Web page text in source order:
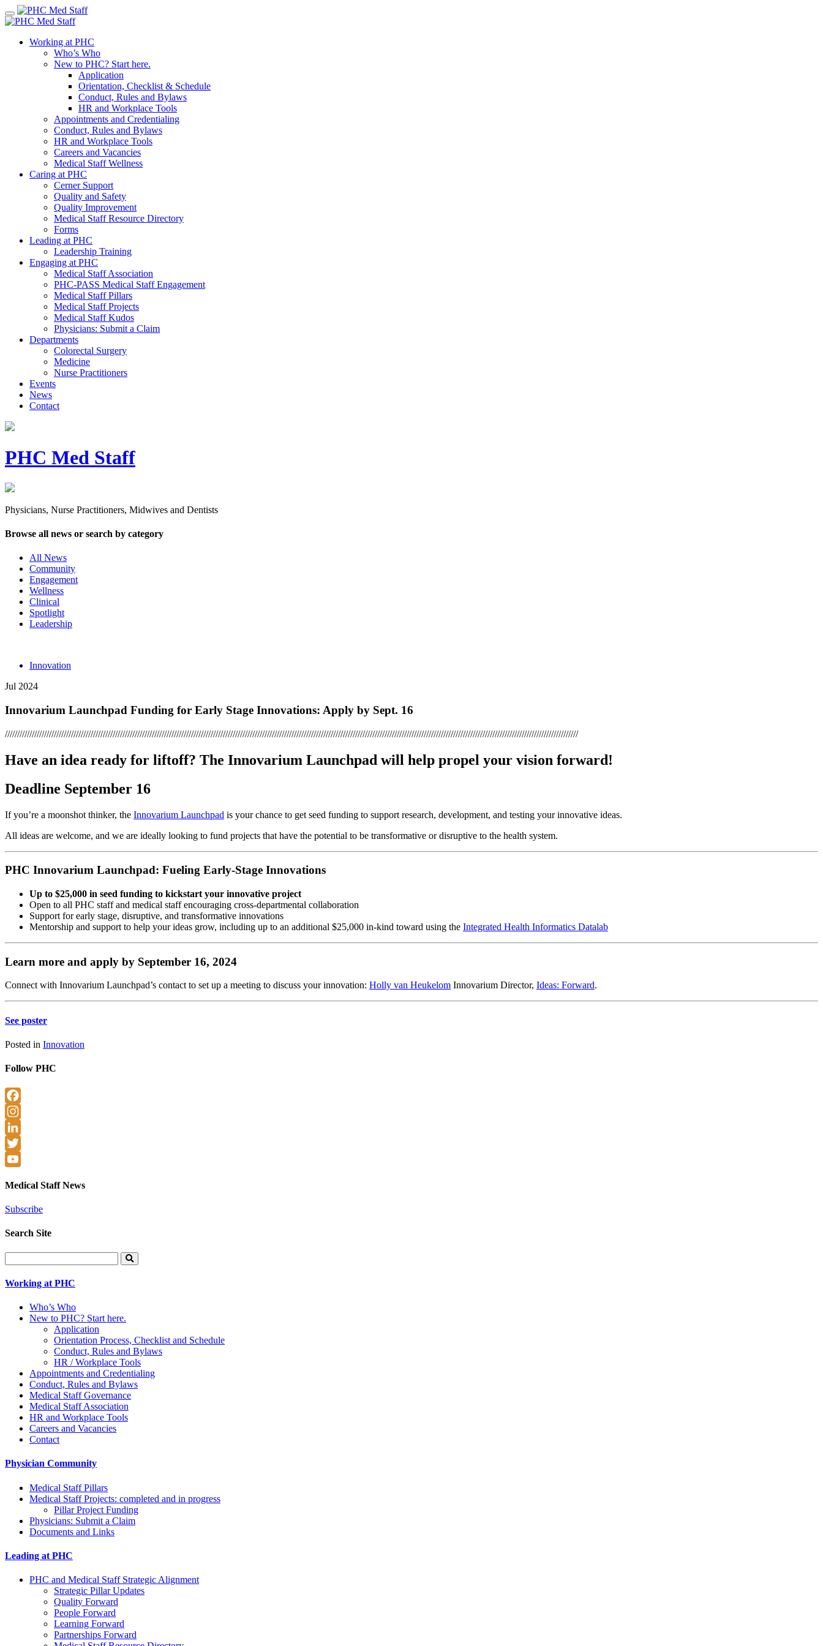
Skip
to
Working at PHC
Who’s Who
New to PHC? Start here.
Application
Orientation, Checklist & Schedule
Conduct, Rules and Bylaws
HR and Workplace Tools
Appointments and Credentialing
Conduct, Rules and Bylaws
HR and Workplace Tools
Careers and Vacancies
Medical Staff Wellness
Caring at PHC
Cerner Support
Quality and Safety
Quality Improvement
Medical Staff Resource Directory
Forms
Leading at PHC
Leadership Training
Engaging at PHC
Medical Staff Association
PHC-PASS Medical Staff Engagement
Medical Staff Pillars
Medical Staff Projects
Medical Staff Kudos
Physicians: Submit a Claim
Departments
Colorectal Surgery
Medicine
Nurse Practitioners
Events
News
Contact
PHC Med Staff
Physicians, Nurse Practitioners, Midwives and Dentists
Browse all news or search by category
All News
Community
Engagement
Wellness
Clinical
Spotlight
Leadership
Innovation
Jul 2024
Innovarium Launchpad Funding for Early Stage Innovations: Apply by Sept. 16
//////////////////////////////////////////////////////////////////////////////////////////////////////////////////////////////////////////////////////////////////////////////////////////////////////////////////////////////////////////
Have an idea ready for liftoff? The Innovarium Launchpad will help propel your vision forward! ​
Deadline September 16
If you’re a moonshot thinker, the Innovarium Launchpad is your chance to get seed funding to support research, development, and testing your innovative ideas.
All ideas are welcome, and we are ideally looking to fund projects that have the potential to be transformative or disruptive to the health system.
PHC Innovarium Launchpad: Fueling Early-Stage Innovations
Up to $25,000 in seed funding to kickstart your innovative project
Open to all PHC staff and medical staff encouraging cross-departmental collaboration
Support for early stage, disruptive, and transformative innovations
Mentorship and support to help your ideas grow, including up to an additional $25,000 in-kind toward using the Integrated Health Informatics Datalab
Learn more and apply by September 16, 2024
Connect with Innovarium Launchpad’s contact to set up a meeting to discuss your innovation: Holly van Heukelom Innovarium Director, Ideas: Forward.
See poster
Posted in Innovation
Follow PHC
Facebook
Instagram
LinkedIn
Twitter
Medical Staff News
Subscribe
Search Site
for:
Working at PHC
Who’s Who
New to PHC? Start here.
Application
Orientation Process, Checklist and Schedule
Conduct, Rules and Bylaws
HR / Workplace Tools
Appointments and Credentialing
Conduct, Rules and Bylaws
Medical Staff Governance
Medical Staff Association
HR and Workplace Tools
Careers and Vacancies
Contact
Physician Community
Medical Staff Pillars
Medical Staff Projects: completed and in progress
Pillar Project Funding
Physicians: Submit a Claim
Documents and Links
Leading at PHC
PHC and Medical Staff Strategic Alignment
Strategic Pillar Updates
Quality Forward
People Forward
Learning Forward
Partnerships Forward